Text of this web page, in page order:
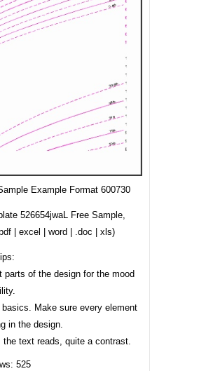
Example Format 600730
526654jwaL Free Sample,
| excel | word | .doc | xls)
of the design for the mood
Make sure every element
in the design.
text reads, quite a contrast.
525